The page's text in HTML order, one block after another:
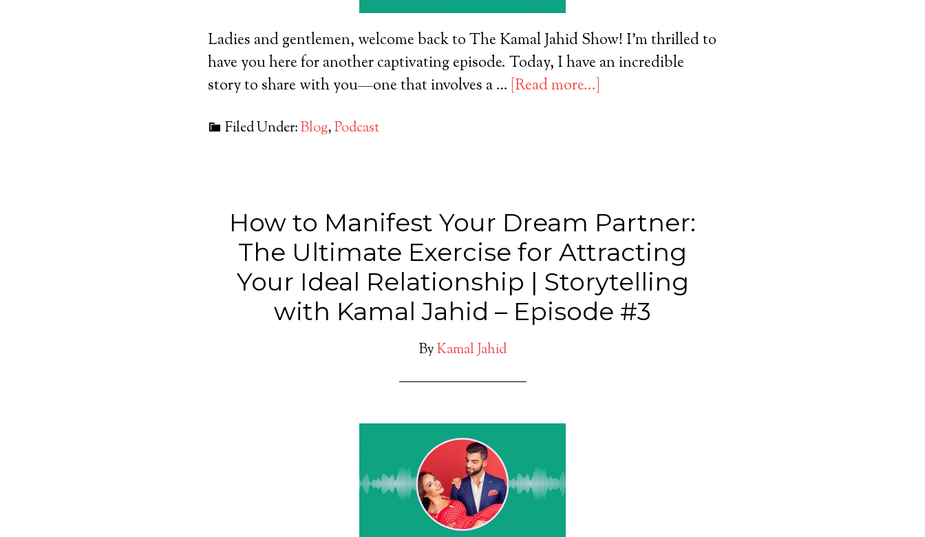
Ladies and gentlemen, welcome back to The Kamal Jahid Show! I'm thrilled to
have you here for another captivating episode. Today, I have an incredible
story to share with you—one that involves a … [Read more...]
Filed Under:Blog,Podcast
How to Manifest Your Dream Partner:
The Ultimate Exercise for Attracting
Your Ideal Relationship | Storytelling
with Kamal Jahid – Episode #3
ByKamal Jahid